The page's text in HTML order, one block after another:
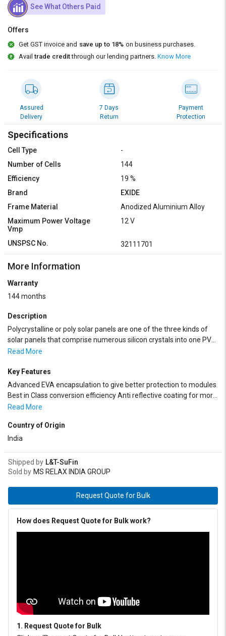
Sell
on
L&T-
SuFin
Language
English
हिन्दी
தமிழ்
Logout
Sell
on
L&T-
SuFin
Language
English
हिन्दी
தமிழ்
See What Others Paid
Offers
Get GST invoice and save up to 18% on business purchases.
Availtrade creditthrough our lending partners. Know More
Assured
Delivery
7 Days
Return
Payment
Protection
Specifications
Cell Type
-
Number of Cells
144
Efficiency
19 %
Brand
EXIDE
Frame Material
Anodized Aluminium Alloy
Maximum Power Voltage
Vmp
12 V
UNSPSC No. 32111701
More Information
Warranty
144 months
Description
Polycrystalline or poly solar panels are one of the three kinds of
solar panels that comprise numerous silicon crystals into one PV
(Photovoltaic) cell. In these polycrystalline solar cells, the barrel of
solar panel itself. These polycrystalline solar panels hold a mosaic
looking surface made up of numerous polycrystalline silicon. This
is what makes these solar panels more efficient and long-lasting.
Read More
Key Features
Advanced EVA encapsulation to give better protection to modules
Best in Class conversion efficiency Anti reflective coating for more
light absorption Optically, mechanically and electrically tested
Read More
Country of Origin
India
Shipped by L&T-SuFin
Sold by MS RELAX INDIA GROUP
Request Quote for Bulk
How does Request Quote for Bulk work?
1. Request Quote for Bulk